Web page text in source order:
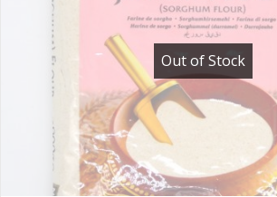
Out of Stock